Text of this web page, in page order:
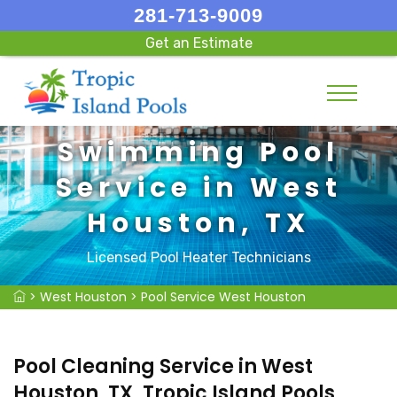
281-713-9009
Get an Estimate
Swimming Pool
Service in West
Houston, TX
Licensed Pool Heater Technicians
> West Houston > Pool Service West Houston
Pool Cleaning Service in West